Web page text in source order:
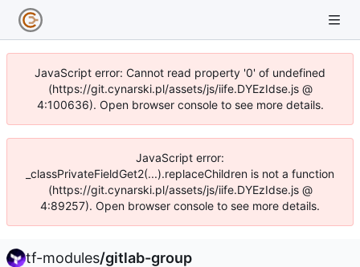
JavaScript error: Cannot read property '0' of undefined
(https://git.cynarski.pl/assets/js/iife.DYEzIdse.js @
4:100636). Open browser console to see more details.
JavaScript error:
_classPrivateFieldGet2(...).replaceChildren is not a function
(https://git.cynarski.pl/assets/js/iife.DYEzIdse.js @
4:89257). Open browser console to see more details.
tf-modules/gitlab-group